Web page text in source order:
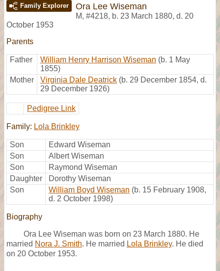
Family Explorer Ora Lee Wiseman
M, #4218, b. 23 March 1880, d. 20
October 1953
Parents
Father William Henry Harrison Wiseman (b. 1 May
1855)
Mother
Virginia Dale Deatrick (b. 29 December 1854, d.
29 December 1926)
Pedigree Link
Family: Lola Brinkley
Son
Edward Wiseman
Son
Albert Wiseman
Son
Raymond Wiseman
Daughter
Dorothy Wiseman
Son
William Boyd Wiseman (b. 15 February 1908,
d. 2 October 1998)
Biography
Ora Lee Wiseman was born on 23 March 1880. He
married Nora J. Smith. He married Lola Brinkley. He died
on 20 October 1953.